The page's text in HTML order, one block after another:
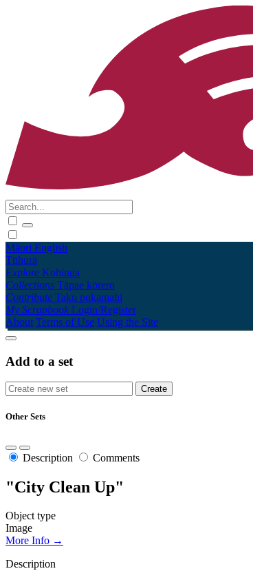
Māori English
Tūhura
Explore Kohinga
Collections Tāpae kōrero
Contribute Taku pukamahi
My Scrapbook Login/Register
About Terms of Use Using the Site
Add to a set
Other Sets
Description Comments
"City Clean Up"
Object type
Image
More Info →
Description